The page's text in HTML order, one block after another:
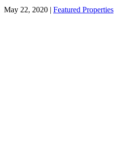
May 22, 2020 | Featured Properties